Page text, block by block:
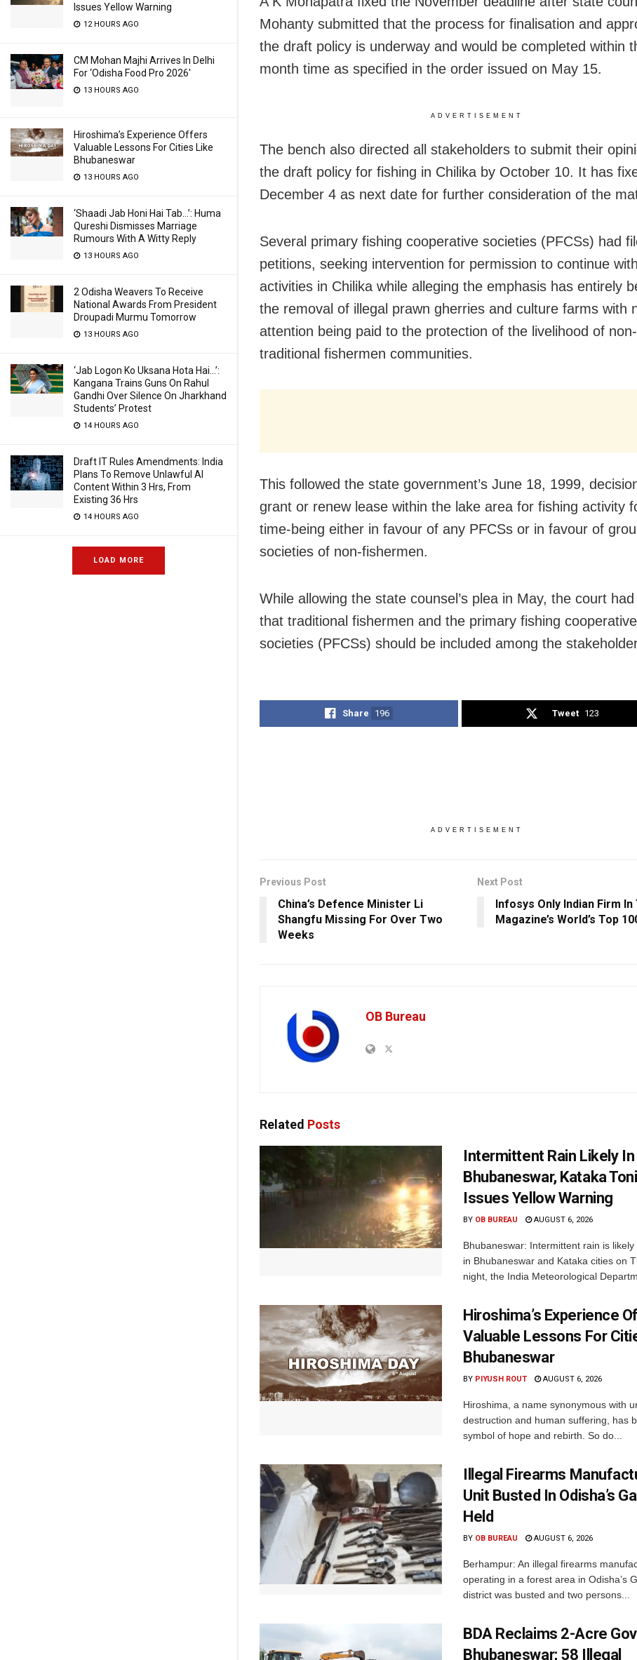
Issues Yellow Warning
12 HOURS AGO
CM Mohan Majhi Arrives In Delhi
For ‘Odisha Food Pro 2026′
13 HOURS AGO
Hiroshima’s Experience Offers
Valuable Lessons For Cities Like
Bhubaneswar
13 HOURS AGO
‘Shaadi Jab Honi Hai Tab…’: Huma
Qureshi Dismisses Marriage
Rumours With A Witty Reply
13 HOURS AGO
2 Odisha Weavers To Receive
National Awards From President
Droupadi Murmu Tomorrow
13 HOURS AGO
‘Jab Logon Ko Uksana Hota Hai…’:
Kangana Trains Guns On Rahul
Gandhi Over Silence On Jharkhand
Students’ Protest
14 HOURS AGO
Draft IT Rules Amendments: India
Plans To Remove Unlawful AI
Content Within 3 Hrs, From
Existing 36 Hrs
14 HOURS AGO
LOAD MORE
Mohanty submitted that the process for finalisation and
the draft policy is underway and would be completed within
month time as specified in the order issued on May 15.
ADVERTISEMENT
The bench also directed all stakeholders to submit their
the draft policy for fishing in Chilika by October 10. It has
December 4 as next date for further consideration of the
Several primary fishing cooperative societies (PFCSs) had
petitions, seeking intervention for permission to continue
activities in Chilika while alleging the emphasis has entirely
the removal of illegal prawn gherries and culture farms with
attention being paid to the protection of the livelihood of non-
traditional fishermen communities.
This followed the state government’s June 18, 1999,
grant or renew lease within the lake area for fishing activity
time-being either in favour of any PFCSs or in favour of
societies of non-fishermen.
While allowing the state counsel’s plea in May, the court had
that traditional fishermen and the primary fishing cooperative
societies (PFCSs) should be included among the
Share 196 Tweet 123
ADVERTISEMENT
Previous Post
China’s Defence Minister Li
Shangfu Missing For Over Two
Weeks
Next Post
Infosys Only Indian Firm In
Magazine’s World’s Top
OB Bureau
Related Posts
Intermittent Rain Likely In
Bhubaneswar, Kataka
Issues Yellow Warning
BY OB BUREAU AUGUST 6, 2026
Bhubaneswar: Intermittent rain is
in Bhubaneswar and Kataka cities on
night, the India Meteorological
Hiroshima’s Experience
Valuable Lessons For
Bhubaneswar
BY PIYUSH ROUT AUGUST 6, 2026
Hiroshima, a name synonymous with
destruction and human suffering, has
symbol of hope and rebirth. So do...
Illegal Firearms
Unit Busted In Odisha’s
Held
BY OB BUREAU AUGUST 6, 2026
Berhampur: An illegal firearms
operating in a forest area in Odisha’s
district was busted and two persons...
BDA Reclaims 2-Acre
Bhubaneswar; 58 Illegal